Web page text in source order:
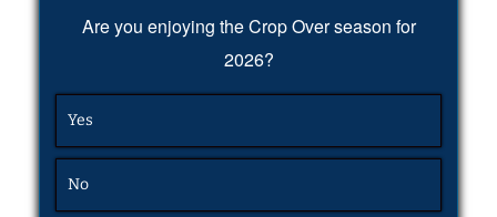
Are you enjoying the Crop Over season for
2026?
Yes
No